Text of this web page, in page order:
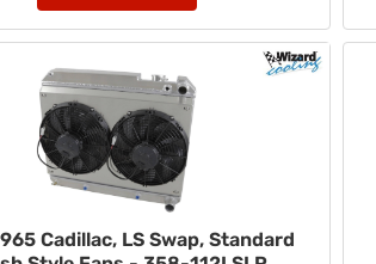
Cadillac, LS Swap, Standard